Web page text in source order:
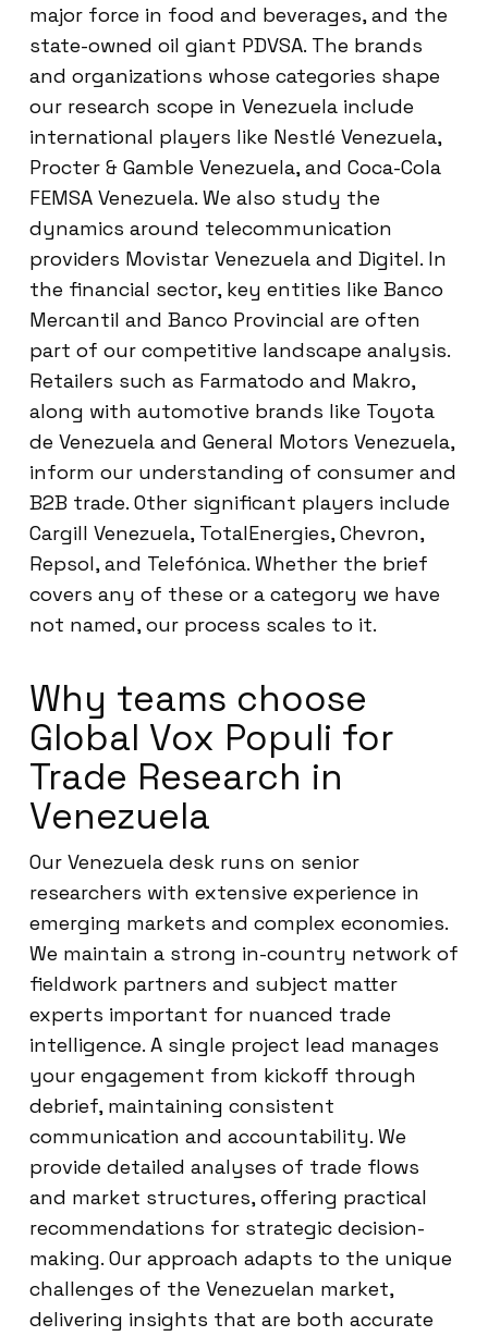
major force in food and beverages, and the
state-owned oil giant PDVSA. The brands
and organizations whose categories shape
our research scope in Venezuela include
international players like Nestlé Venezuela,
Procter & Gamble Venezuela, and Coca-Cola
FEMSA Venezuela. We also study the
dynamics around telecommunication
providers Movistar Venezuela and Digitel. In
the financial sector, key entities like Banco
Mercantil and Banco Provincial are often
part of our competitive landscape analysis.
Retailers such as Farmatodo and Makro,
along with automotive brands like Toyota
de Venezuela and General Motors Venezuela,
inform our understanding of consumer and
B2B trade. Other significant players include
Cargill Venezuela, TotalEnergies, Chevron,
Repsol, and Telefónica. Whether the brief
covers any of these or a category we have
not named, our process scales to it.
Why teams choose
Global Vox Populi for
Trade Research in
Venezuela
Our Venezuela desk runs on senior
researchers with extensive experience in
emerging markets and complex economies.
We maintain a strong in-country network of
fieldwork partners and subject matter
experts important for nuanced trade
intelligence. A single project lead manages
your engagement from kickoff through
debrief, maintaining consistent
communication and accountability. We
provide detailed analyses of trade flows
and market structures, offering practical
recommendations for strategic decision-
making. Our approach adapts to the unique
challenges of the Venezuelan market,
delivering insights that are both accurate